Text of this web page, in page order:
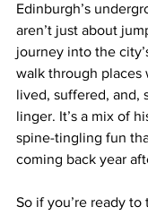
Edinburgh’s
aren’t just about
journey into the
walk through places
lived, suffered, and,
linger. It’s a mix of
spine-tingling fun
coming back year
So if you’re ready